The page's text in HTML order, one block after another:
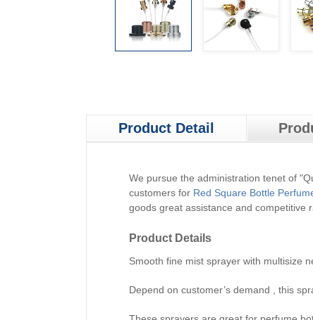
Product Detail
We pursue the administration tenet of
customers for Red Square Bottle
goods great assistance and competitive
Product Details
Smooth fine mist sprayer with multisize
Depend on customer’s demand , this